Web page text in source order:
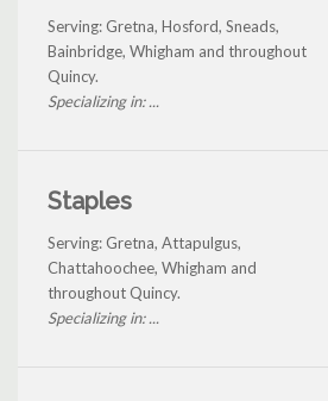
Serving: Gretna, Hosford, Sneads,
Bainbridge, Whigham and throughout
Quincy.
Specializing in: ...
Staples
Serving: Gretna, Attapulgus,
Chattahoochee, Whigham and
throughout Quincy.
Specializing in: ...